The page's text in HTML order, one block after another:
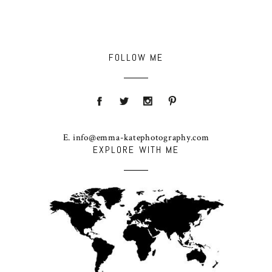
EXPLORE WITH ME
FOLLOW ME
E. info@emma-katephotography.com